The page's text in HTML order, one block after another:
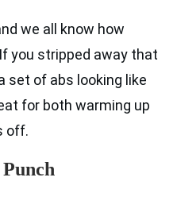
we all know how
you stripped away that
set of abs looking like
for both warming up
off.